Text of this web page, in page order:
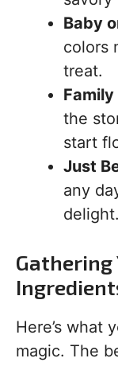
Baby
colors
treat.
Family
the
start
Just
any
delight.
Gathering
Here’s what
magic. The